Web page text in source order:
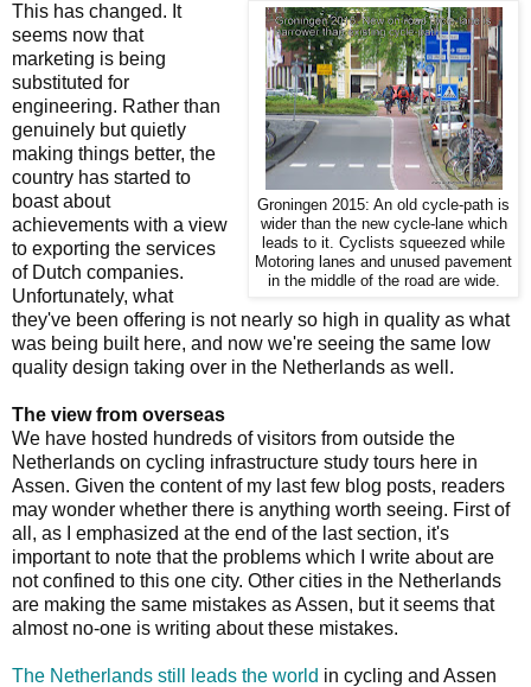
Groningen 2015: An old cycle-path is
wider than the new cycle-lane which
leads to it. Cyclists squeezed while
Motoring lanes and unused pavement
in the middle of the road are wide.
This has changed. It
seems now that
marketing is being
substituted for
engineering. Rather than
genuinely but quietly
making things better, the
country has started to
boast about
achievements with a view
to exporting the services
of Dutch companies.
Unfortunately, what
they've been offering is not nearly so high in quality as what
was being built here, and now we're seeing the same low
quality design taking over in the Netherlands as well.
The view from overseas
We have hosted hundreds of visitors from outside the
Netherlands on cycling infrastructure study tours here in
Assen. Given the content of my last few blog posts, readers
may wonder whether there is anything worth seeing. First of
all, as I emphasized at the end of the last section, it's
important to note that the problems which I write about are
not confined to this one city. Other cities in the Netherlands
are making the same mistakes as Assen, but it seems that
almost no-one is writing about these mistakes.
The Netherlands still leads the world in cycling and Assen